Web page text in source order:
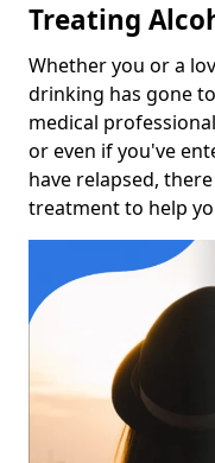
Treating
Whether you or a
drinking has gone
medical
or even if you've
have relapsed,
treatment to help